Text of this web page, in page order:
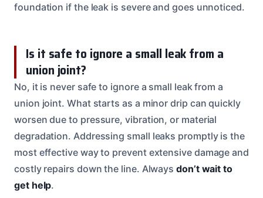
foundation if the leak is severe and goes unnoticed.
Is it safe to ignore a small leak from a
union joint?
No, it is never safe to ignore a small leak from a
union joint. What starts as a minor drip can quickly
worsen due to pressure, vibration, or material
degradation. Addressing small leaks promptly is the
most effective way to prevent extensive damage and
costly repairs down the line. Alwaysdon’t wait to
get help.